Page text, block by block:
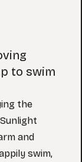
to swim
the
and
swim,